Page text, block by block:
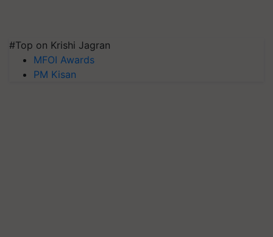
#Top on Krishi Jagran
MFOI Awards
PM Kisan